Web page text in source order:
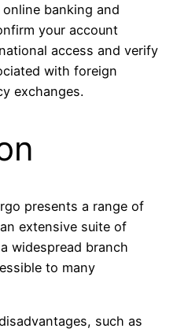
banking and
your account
access and verify
with foreign
exchanges.
presents a range of
extensive suite of
widespread branch
to many
such as